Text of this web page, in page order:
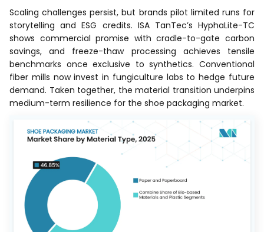
Scaling challenges persist, but brands pilot limited runs for
storytelling and ESG credits. ISA TanTec’s HyphaLite-TC
shows commercial promise with cradle-to-gate carbon
savings, and freeze-thaw processing achieves tensile
benchmarks once exclusive to synthetics. Conventional
fiber mills now invest in fungiculture labs to hedge future
demand. Taken together, the material transition underpins
medium-term resilience for the shoe packaging market.